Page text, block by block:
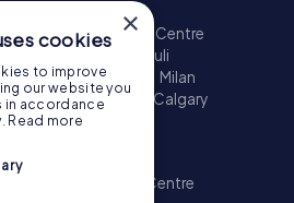
- City
Paris - Centre
Hamburg - St. Pauli
- Eixample
Milan
Birmingham
Calgary
Sydney - City Centre
×
cookies
to improve
our website you
in accordance
Read more